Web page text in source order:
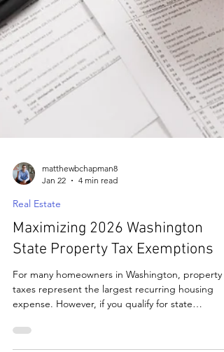
matthewbchapman8
Real Estate
Maximizing 2026 Washington
State Property Tax Exemptions
For many homeowners in Washington, property
taxes represent the largest recurring housing
programs designed for seniors, people with